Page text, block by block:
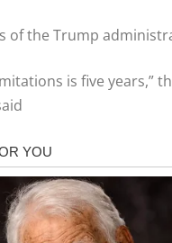
of the Trump
is five years,”